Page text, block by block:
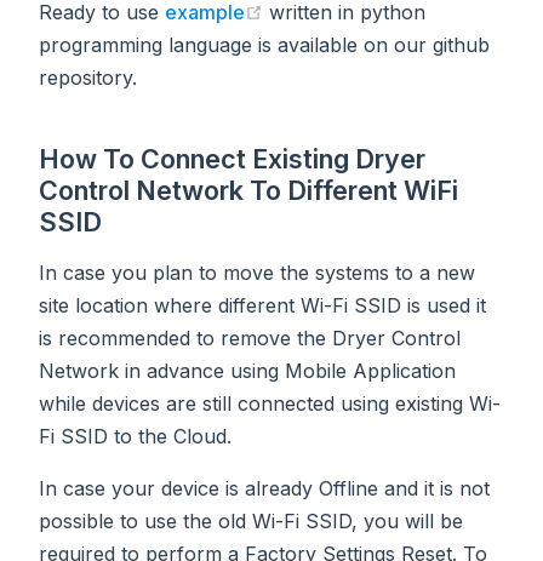
Ready to use example (opens new window)
written in python
programming language is available on our github
repository.
How To Connect Existing Dryer
Control Network To Different WiFi
SSID
In case you plan to move the systems to a new
site location where different Wi-Fi SSID is used it
is recommended to remove the Dryer Control
Network in advance using Mobile Application
while devices are still connected using existing Wi-
Fi SSID to the Cloud.
In case your device is already Offline and it is not
possible to use the old Wi-Fi SSID, you will be
required to perform a Factory Settings Reset. To